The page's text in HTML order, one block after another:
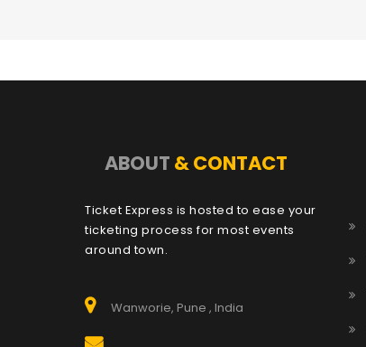
ABOUT & CONTACT
Ticket Express is hosted to ease your
ticketing process for most events
around town.
Wanworie, Pune , India